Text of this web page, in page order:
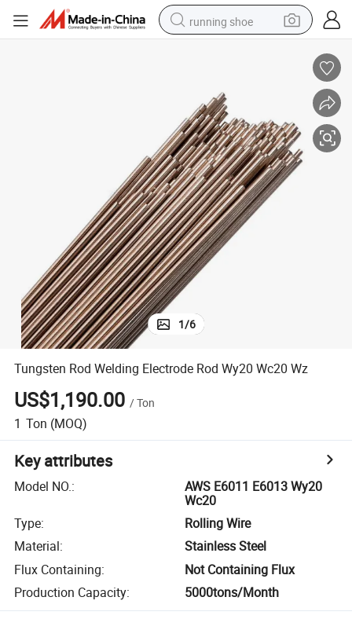
running shoe
wheel loader
pullover hoody
tshirt
basketball shoe
sport shoe
1/6
Tungsten Rod Welding Electrode Rod Wy20 Wc20 Wz
US$1,190.00 /Ton
1 Ton (MOQ)
Key attributes
Model NO.:
AWS E6011 E6013 Wy20
Wc20
Type:
Rolling Wire
Material:
Stainless Steel
Flux Containing:
Not Containing Flux
Production Capacity: 5000tons/Month